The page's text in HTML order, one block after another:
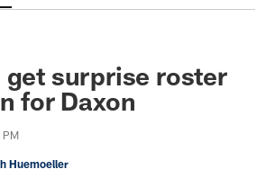
get surprise roster
for Daxon
PM
Huemoeller